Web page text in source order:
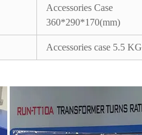
Accessories Case
360*290*170(mm)
Accessories case 5.5 KG